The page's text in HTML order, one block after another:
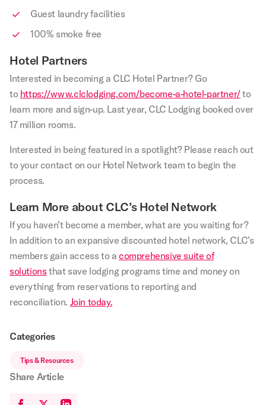
Guest laundry facilities
100% smoke free
Hotel Partners
Interested in becoming a CLC Hotel Partner? Go
to https://www.clclodging.com/become-a-hotel-partner/to
learn more and sign-up. Last year, CLC Lodging booked over
17 million rooms.
Interested in being featured in a spotlight? Please reach out
to your contact on our Hotel Network team to begin the
process.
Learn More about CLC’s Hotel Network
If you haven’t become a member, what are you waiting for?
In addition to an expansive discounted hotel network, CLC’s
members gain access to acomprehensive suite of
solutionsthat save lodging programs time and money on
everything from reservations to reporting and
reconciliation. Join today.
Categories
Tips & Resources
Share Article